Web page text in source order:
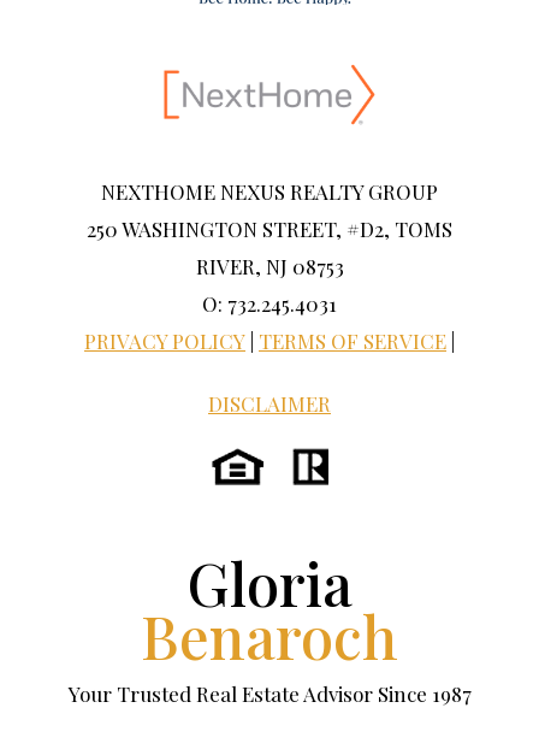
NEXTHOME NEXUS REALTY GROUP
250 WASHINGTON STREET, #D2, TOMS
RIVER, NJ 08753
O: 732.245.4031
PRIVACY POLICY TERMS OF SERVICE
DISCLAIMER
Gloria
Benaroch
Your Trusted Real Estate Advisor Since 1987